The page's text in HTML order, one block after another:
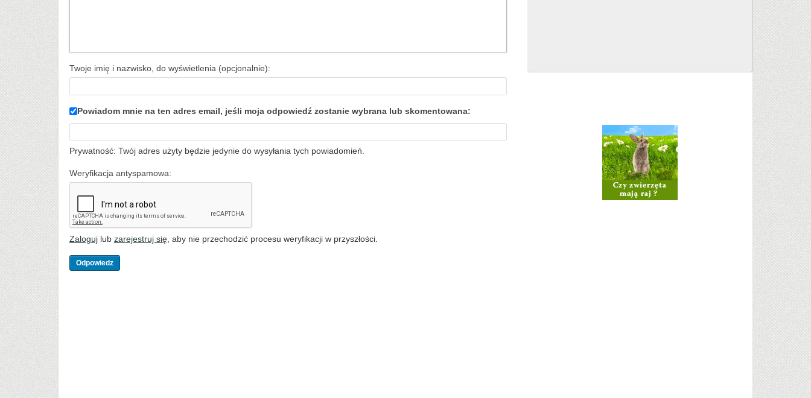
Twoje imię i nazwisko, do wyświetlenia (opcjonalnie):
Powiadom mnie na ten adres email, jeśli moja odpowiedź zostanie wybrana lub skomentowana:
Prywatność: Twój adres użyty będzie jedynie do wysyłania tych powiadomień.
Weryfikacja antyspamowa:
Zaloguj lub zarejestruj się , aby nie przechodzić procesu weryfikacji w przyszłości.